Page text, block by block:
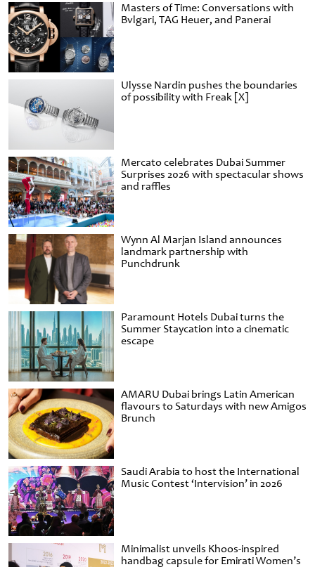
Masters of Time: Conversations with
Bvlgari, TAG Heuer, and Panerai
Ulysse Nardin pushes the boundaries
of possibility with Freak [X]
Mercato celebrates Dubai Summer
Surprises 2026 with spectacular shows
and raffles
Wynn Al Marjan Island announces
landmark partnership with
Punchdrunk
Paramount Hotels Dubai turns the
Summer Staycation into a cinematic
escape
AMARU Dubai brings Latin American
flavours to Saturdays with new Amigos
Brunch
Saudi Arabia to host the International
Music Contest ‘Intervision’ in 2026
Minimalist unveils Khoos-inspired
handbag capsule for Emirati Women’s